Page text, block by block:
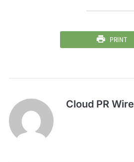
PRINT
Cloud PR Wire